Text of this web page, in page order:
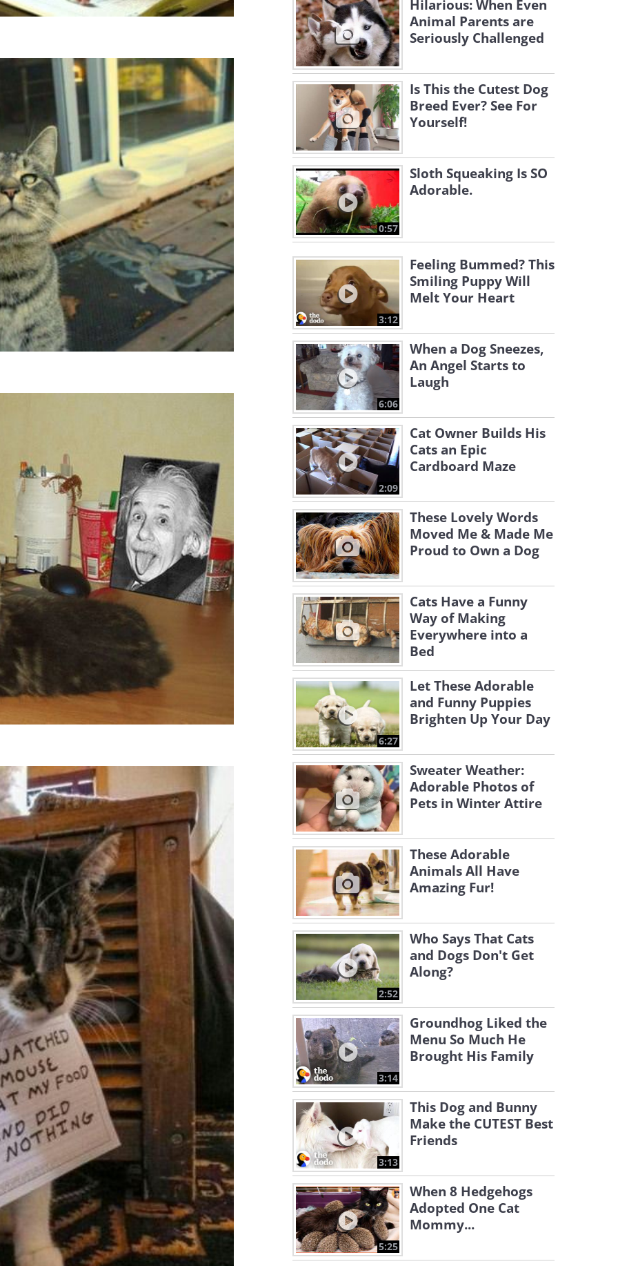
Hilarious: When Even
Animal Parents are
Seriously Challenged
Is This the Cutest Dog
Breed Ever? See For
Yourself!
0:57
Sloth Squeaking Is SO
Adorable.
3:12
Feeling Bummed? This
Smiling Puppy Will
Melt Your Heart
6:06
When a Dog Sneezes,
An Angel Starts to
Laugh
2:09
Cat Owner Builds His
Cats an Epic
Cardboard Maze
These Lovely Words
Moved Me & Made Me
Proud to Own a Dog
Cats Have a Funny
Way of Making
Everywhere into a
Bed
6:27
Let These Adorable
and Funny Puppies
Brighten Up Your Day
Sweater Weather:
Adorable Photos of
Pets in Winter Attire
These Adorable
Animals All Have
Amazing Fur!
2:52
Who Says That Cats
and Dogs Don't Get
Along?
3:14
Groundhog Liked the
Menu So Much He
Brought His Family
3:13
This Dog and Bunny
Make the CUTEST Best
Friends
5:25
When 8 Hedgehogs
Adopted One Cat
Mommy...